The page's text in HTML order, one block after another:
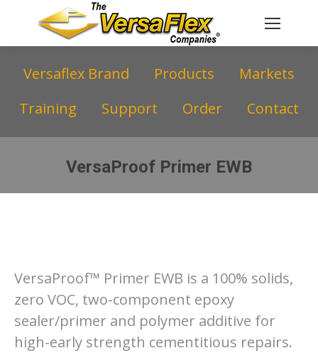
VersaProof Primer EWB
You are here:
Versaflex Brand Products
Markets
Training
Support Order Contact
VersaProof™ Primer EWB is a 100% solids,
zero VOC, two-component epoxy
sealer/primer and polymer additive for
high-early strength cementitious repairs.